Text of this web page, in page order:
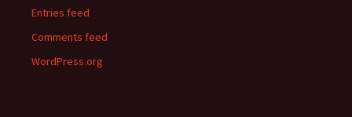
Entries feed
Comments feed
WordPress.org